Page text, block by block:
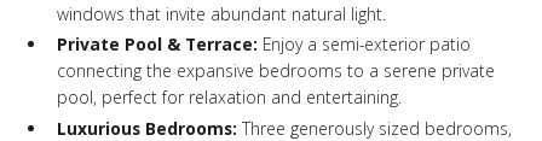
windows that invite abundant natural light.
Private Pool & Terrace: Enjoy a semi-exterior patio
connecting the expansive bedrooms to a serene private
pool, perfect for relaxation and entertaining.
Luxurious Bedrooms: Three generously sized bedrooms,